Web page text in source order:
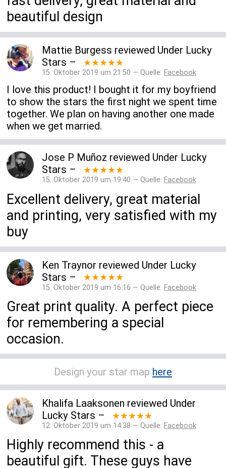
beautiful design
Mattie Burgess reviewed Under Lucky
Stars – ★★★★★
15. Oktober 2019 um 21:50 — Quelle: Facebook
I love this product! I bought it for my boyfriend
to show the stars the first night we spent time
together. We plan on having another one made
when we get married.
Jose P Muñoz reviewed Under Lucky
Stars – ★★★★★
15. Oktober 2019 um 19:40 — Quelle: Facebook
Excellent delivery, great material
and printing, very satisfied with my
buy
Ken Traynor reviewed Under Lucky
Stars – ★★★★★
15. Oktober 2019 um 16:16 — Quelle: Facebook
Great print quality. A perfect piece
for remembering a special
occasion.
Design your star map here
Khalifa Laaksonen reviewed Under
Lucky Stars – ★★★★★
12. Oktober 2019 um 14:38 — Quelle: Facebook
Highly recommend this - a
beautiful gift. These guys have